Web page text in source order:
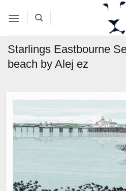
Starlings Eastbourne
beach by Alej ez